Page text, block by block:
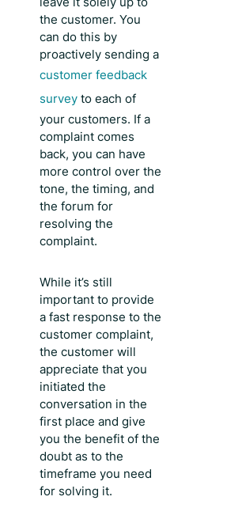
the customer. You
can do this by
proactively sending a
customer feedback
survey to each of
your customers. If a
complaint comes
back, you can have
more control over the
tone, the timing, and
the forum for
resolving the
complaint.
While it’s still
important to provide
a fast response to the
customer complaint,
the customer will
appreciate that you
initiated the
conversation in the
first place and give
you the benefit of the
doubt as to the
timeframe you need
for solving it.